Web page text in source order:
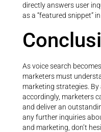
directly answers user
as a “featured snippet”
As voice search
marketers must
marketing strategies.
accordingly, marketers
and deliver an
any further inquiries
and marketing, don’t